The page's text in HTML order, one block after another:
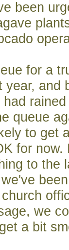
been
for a
year, and
queue
to get
for
to the
we
a bit